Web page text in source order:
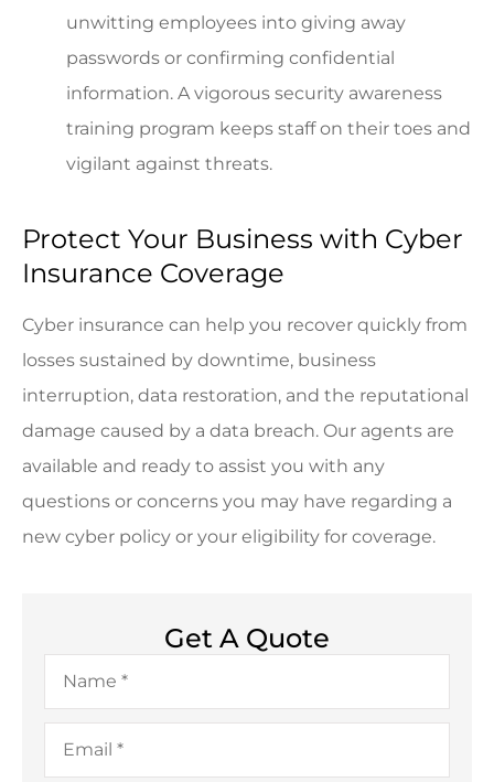
unwitting employees into giving away
passwords or confirming confidential
information. A vigorous security awareness
training program keeps staff on their toes and
vigilant against threats.
Protect Your Business with Cyber
Insurance Coverage
Cyber insurance can help you recover quickly from
losses sustained by downtime, business
interruption, data restoration, and the reputational
damage caused by a data breach. Our agents are
available and ready to assist you with any
questions or concerns you may have regarding a
new cyber policy or your eligibility for coverage.
Get A Quote
Name*
Email*